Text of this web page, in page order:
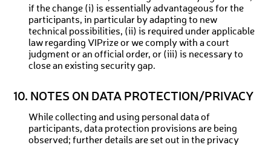
if the change (i) is essentially advantageous for the
participants, in particular by adapting to new
technical possibilities, (ii) is required under applicable
law regarding VIPrize or we comply with a court
judgment or an official order, or (iii) is necessary to
close an existing security gap.
10. NOTES ON DATA PROTECTION/PRIVACY
While collecting and using personal data of
participants, data protection provisions are being
observed; further details are set out in the privacy